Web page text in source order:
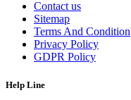
Contact us
Sitemap
Terms And Condition
Privacy Policy
GDPR Policy
Help Line